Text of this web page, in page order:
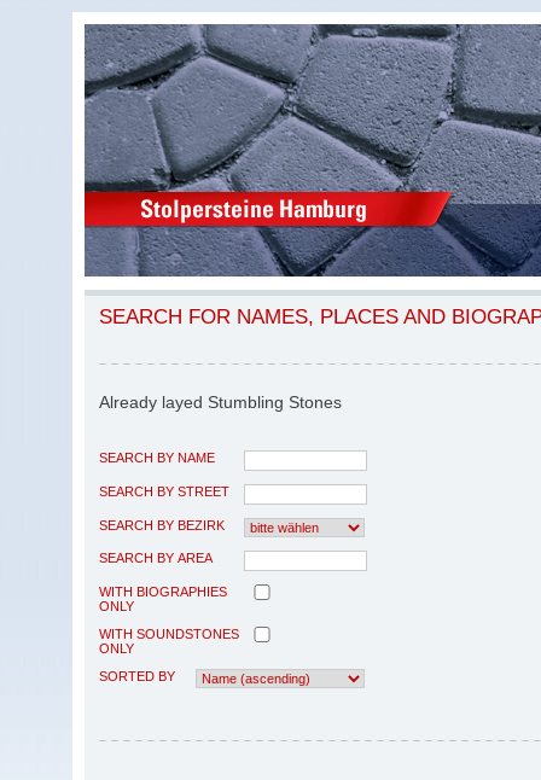
SEARCH FOR NAMES, PLACES AND
Already layed Stumbling Stones
SEARCH BY NAME
SEARCH BY STREET
SEARCH BY BEZIRK
SEARCH BY AREA
WITH BIOGRAPHIES
ONLY
WITH SOUNDSTONES
ONLY
SORTED BY